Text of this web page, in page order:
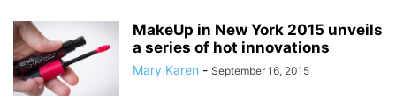
MakeUp in New York 2015 unveils
a series of hot innovations
Mary Karen - September 16, 2015